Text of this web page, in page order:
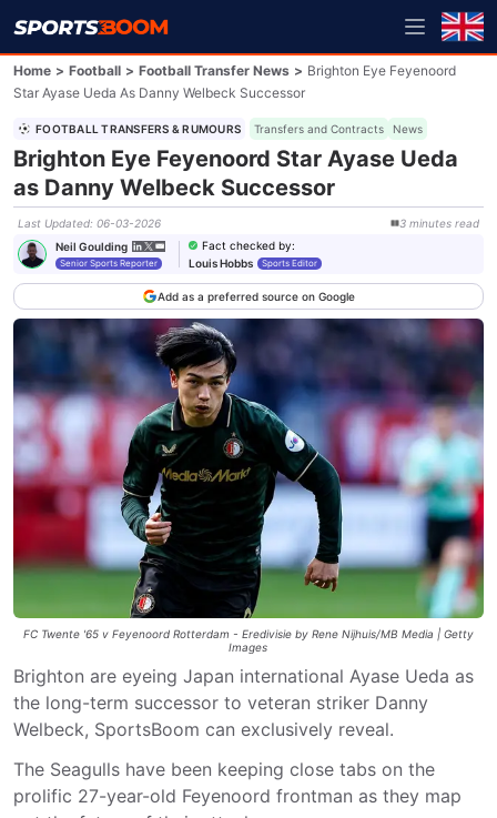
Home > Football > Football Transfer News > Brighton Eye Feyenoord
Star Ayase Ueda As Danny Welbeck Successor
FOOTBALL TRANSFERS & RUMOURS Transfers and Contracts News
Brighton Eye Feyenoord Star Ayase Ueda
as Danny Welbeck Successor
Last Updated: 06-03-2026 3 minutes read
Neil Goulding
Senior Sports Reporter
Fact checked by:
Louis Hobbs
Sports Editor
Add as a preferred source on Google
FC Twente '65 v Feyenoord Rotterdam - Eredivisie by Rene Nijhuis/MB Media | Getty
Images
Brighton are eyeing Japan international Ayase Ueda as
the long-term successor to veteran striker Danny
Welbeck, SportsBoom can exclusively reveal.
The Seagulls have been keeping close tabs on the
prolific 27-year-old Feyenoord frontman as they map